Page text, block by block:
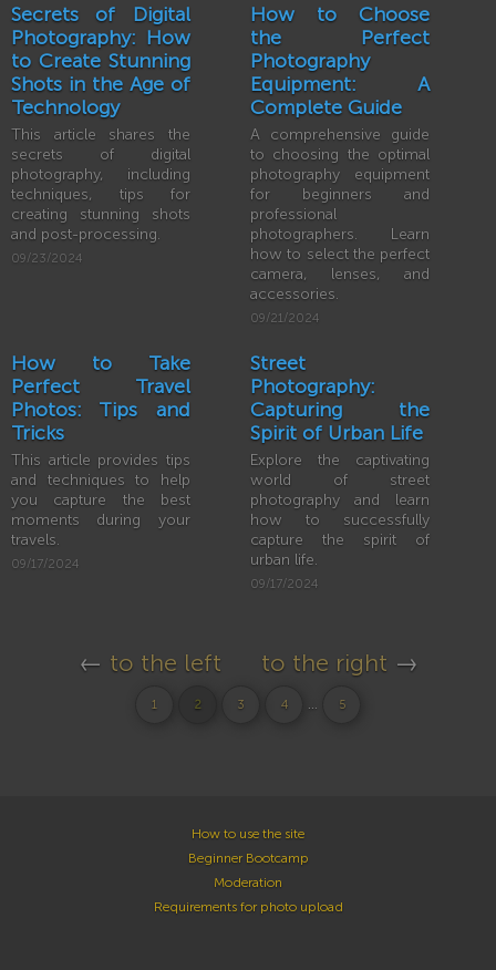
Secrets of Digital
Photography: How
to Create Stunning
Shots in the Age of
Technology
This article shares the
secrets of digital
photography, including
techniques, tips for
creating stunning shots
and post-processing.
09/23/2024
How to Choose
the Perfect
Photography
Equipment: A
Complete Guide
A comprehensive guide
to choosing the optimal
photography equipment
for beginners and
professional
photographers. Learn
how to select the perfect
camera, lenses, and
accessories.
09/21/2024
How to Take
Perfect Travel
Photos: Tips and
Tricks
This article provides tips
and techniques to help
you capture the best
moments during your
travels.
09/17/2024
Street
Photography:
Capturing the
Spirit of Urban Life
Explore the captivating
world of street
photography and learn
how to successfully
capture the spirit of
urban life.
09/17/2024
← to the left to the right →
1 2 3 4 ... 5
How to use the site
Beginner Bootcamp
Moderation
Requirements for photo upload